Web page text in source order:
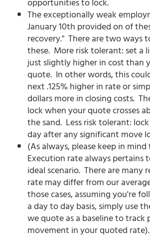
The exceptionally weak
January 10th provided on of
recovery." There are two ways
these. More risk tolerant: set a
just slightly higher in cost than
quote. In other words, this
next .125% higher in rate or
dollars more in closing costs.
lock when your quote crosses
the sand. Less risk tolerant:
day after any significant move
(As always, please keep in
Execution rate always pertains
ideal scenario. There are many
rate may differ from our
those cases, assuming you're
a day to day basis, simply use
we quote as a baseline to track
movement in your quoted rate).